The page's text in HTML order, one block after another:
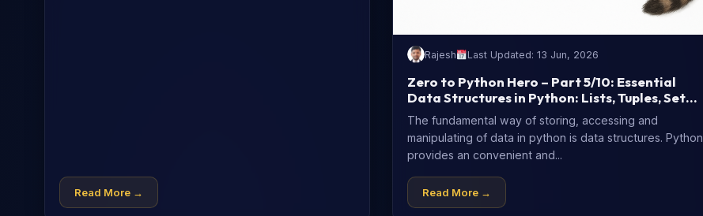
Read More →
Rajesh Last Updated: 13 Jun, 2026
Zero to Python Hero – Part 5/10: Essential
Data Structures in Python: Lists, Tuples, Sets
& Dictionaries
The fundamental way of storing, accessing and
manipulating of data in python is data structures. Python
provides an convenient and...
Read More →